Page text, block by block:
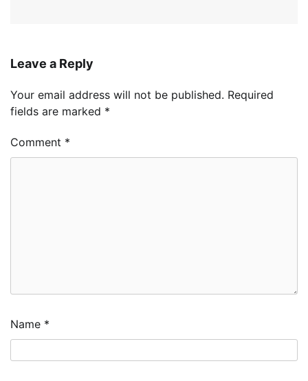
Leave a Reply
Your email address will not be published. Required
fields are marked *
Comment *
Name *